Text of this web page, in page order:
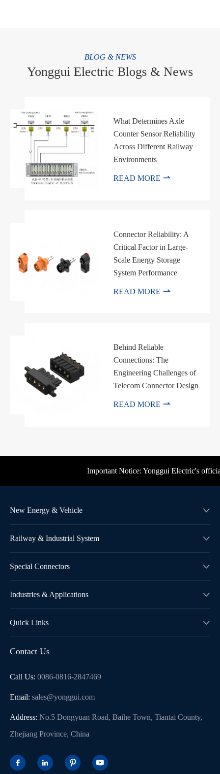
BLOG & NEWS
Yonggui Electric Blogs & News
What Determines Axle
Counter Sensor Reliability
Across Different Railway
Environments
READ MORE 
Connector Reliability: A
Critical Factor in Large-
Scale Energy Storage
System Performance
READ MORE 
Behind Reliable
Connections: The
Engineering Challenges of
Telecom Connector Design
READ MORE 
Important Notice: Yonggui Electric's official
New Energy & Vehicle 
Railway & Industrial System 
Special Connectors 
Industries & Applications 
Quick Links 
Contact Us
Call Us: 0086-0816-2847469
Email: sales@yonggui.com
Address: No.5 Dongyuan Road, Baihe Town, Tiantai County,
Zhejiang Province, China
   